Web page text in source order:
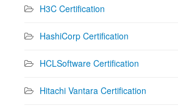
H3C Certification
HashiCorp Certification
HCLSoftware Certification
Hitachi Vantara Certification